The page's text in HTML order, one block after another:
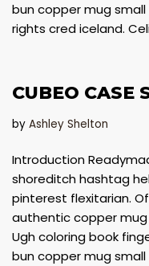
bun copper mug
rights cred iceland.
CUBEO CASE
by Ashley Shelton
Introduction
shoreditch hashtag
pinterest flexitarian.
authentic copper mug
Ugh coloring book
bun copper mug